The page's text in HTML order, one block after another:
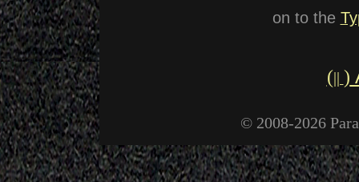
on to the
(|| )
© 2008-2026